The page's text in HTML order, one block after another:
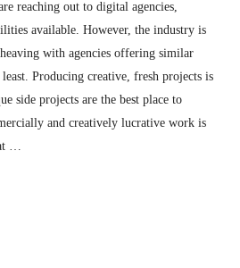
reaching out to digital agencies,
available. However, the industry is
with agencies offering similar
Producing creative, fresh projects is
side projects are the best place to
and creatively lucrative work is